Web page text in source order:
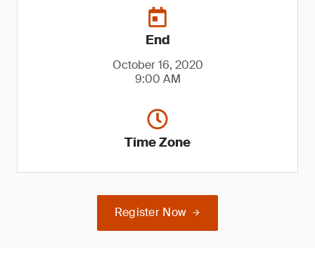
End
October 16, 2020
9:00 AM
Time Zone
Register Now